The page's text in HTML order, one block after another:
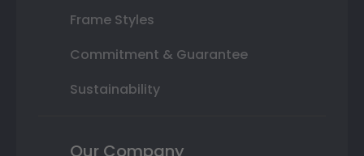
Frame Styles
Commitment & Guarantee
Sustainability
Our Company